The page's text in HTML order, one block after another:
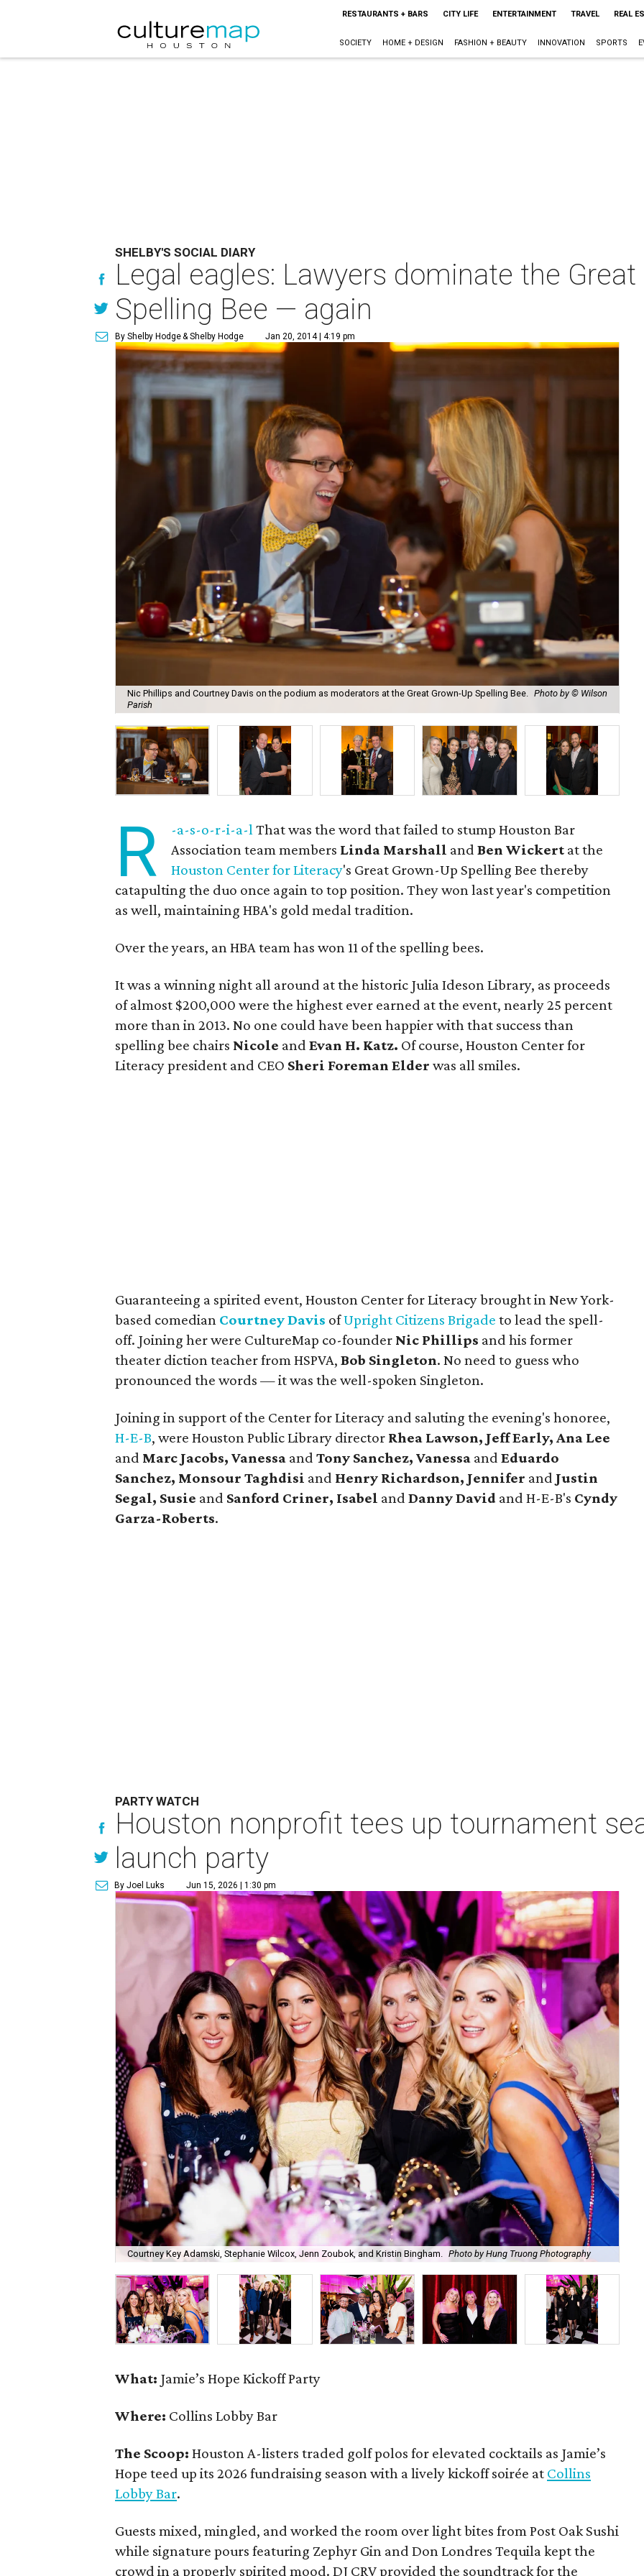
RESTAURANTS + BARS CITY LIFE ENTERTAINMENT TRAVEL REAL
SOCIETY HOME + DESIGN FASHION + BEAUTY INNOVATION SPORTS
SHELBY'S SOCIAL DIARY
Legal eagles: Lawyers dominate the Great
Spelling Bee — again
By Shelby Hodge& Shelby Hodge Jan 20, 2014 | 4:19 pm
Nic Phillips and Courtney Davis on the podium as moderators at the Great Grown-Up Spelling Bee. Photo by © Wilson
Parish
R -a-s-o-r-i-a-lThat was the word that failed to stump Houston Bar
Association team members Linda Marshall andBen Wickert at the
Houston Center for Literacy's Great Grown-Up Spelling Bee thereby
catapulting the duo once again to top position. They won last year's competition
as well, maintaining HBA's gold medal tradition.
Over the years, an HBA team has won 11 of the spelling bees.
It was a winning night all around at the historic Julia Ideson Library, as proceeds
of almost $200,000 were the highest ever earned at the event, nearly 25 percent
more than in 2013. No one could have been happier with that success than
spelling bee chairs Nicole andEvan H. Katz. Of course, Houston Center for
Literacy president and CEO Sheri Foreman Elder was all smiles.
Guaranteeing a spirited event, Houston Center for Literacy brought in New York-
based comedian Courtney Davis ofUpright Citizens Brigade to lead the spell-
off. Joining her were CultureMap co-founder Nic Phillips and his former
theater diction teacher from HSPVA,Bob Singleton. No need to guess who
pronounced the words — it was the well-spoken Singleton.
Joining in support of the Center for Literacy and saluting the evening's honoree,
H-E-B, were Houston Public Library director Rhea Lawson, Jeff Early, Ana Lee
and Marc Jacobs, Vanessa andTony Sanchez, Vanessa andEduardo
Sanchez, Monsour Taghdisi and Henry Richardson, Jennifer and Justin
Segal, Susie and Sanford Criner, Isabel andDanny David and H-E-B's Cyndy
Garza-Roberts.
PARTY WATCH
Houston nonprofit tees up tournament
launch party
By Joel Luks Jun 15, 2026 | 1:30 pm
Courtney Key Adamski, Stephanie Wilcox, Jenn Zoubok, and Kristin Bingham. Photo by Hung Truong Photography
What: Jamie’s Hope Kickoff Party
Where: Collins Lobby Bar
The Scoop:Houston A-listers traded golf polos for elevated cocktails as Jamie’s
Hope teed up its 2026 fundraising season with a lively kickoff soirée at Collins
Lobby Bar.
Guests mixed, mingled, and worked the room over light bites from Post Oak Sushi
while signature pours featuring Zephyr Gin and Don Londres Tequila kept the
crowd in a properly spirited mood. DJ CRV provided the soundtrack for the